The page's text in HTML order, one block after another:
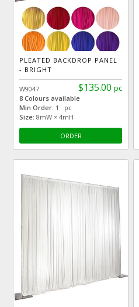
PLEATED BACKDROP PANEL
- BRIGHT
$135.00 pc
W9047
8 Colours available
Min Order: 1 pc
Size: 8mW × 4mH
ORDER